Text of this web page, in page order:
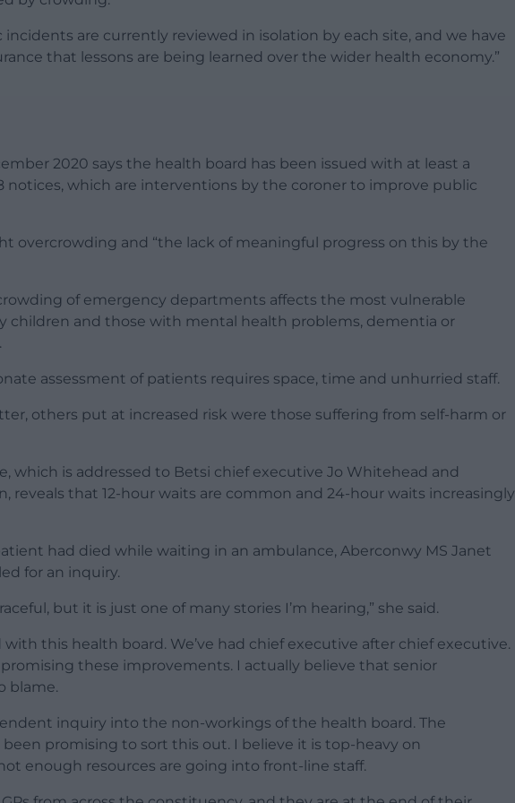
incidents are currently reviewed in isolation by each site, and we have
that lessons are being learned over the wider health economy.”
2020 says the health board has been issued with at least a
notices, which are interventions by the coroner to improve public
overcrowding and “the lack of meaningful progress on this by the
of emergency departments affects the most vulnerable
children and those with mental health problems, dementia or
assessment of patients requires space, time and unhurried staff.
others put at increased risk were those suffering from self-harm or
which is addressed to Betsi chief executive Jo Whitehead and
reveals that 12-hour waits are common and 24-hour waits increasingly
had died while waiting in an ambulance, Aberconwy MS Janet
for an inquiry.
but it is just one of many stories I’m hearing,” she said.
with this health board. We’ve had chief executive after chief executive.
these improvements. I actually believe that senior
blame.
inquiry into the non-workings of the health board. The
promising to sort this out. I believe it is top-heavy on
enough resources are going into front-line staff.